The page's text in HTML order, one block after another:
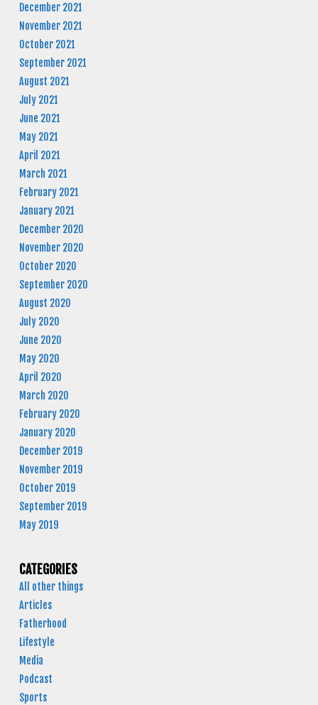
December 2021
November 2021
October 2021
September 2021
August 2021
July 2021
June 2021
May 2021
April 2021
March 2021
February 2021
January 2021
December 2020
November 2020
October 2020
September 2020
August 2020
July 2020
June 2020
May 2020
April 2020
March 2020
February 2020
January 2020
December 2019
November 2019
October 2019
September 2019
May 2019
CATEGORIES
All other things
Articles
Fatherhood
Lifestyle
Media
Podcast
Sports